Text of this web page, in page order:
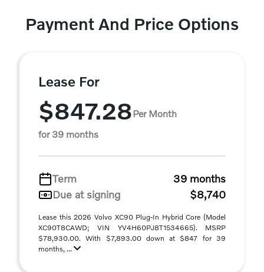
Payment And Price Options
Lease For
$847.28Per Month
for 39 months
Term
39 months
Due at signing
$8,740
Lease this 2026 Volvo XC90 Plug-In Hybrid Core (Model
XC90T8CAWD; VIN YV4H60PJ8T1534665). MSRP
$78,930.00. With $7,893.00 down at $847 for 39
months, ...